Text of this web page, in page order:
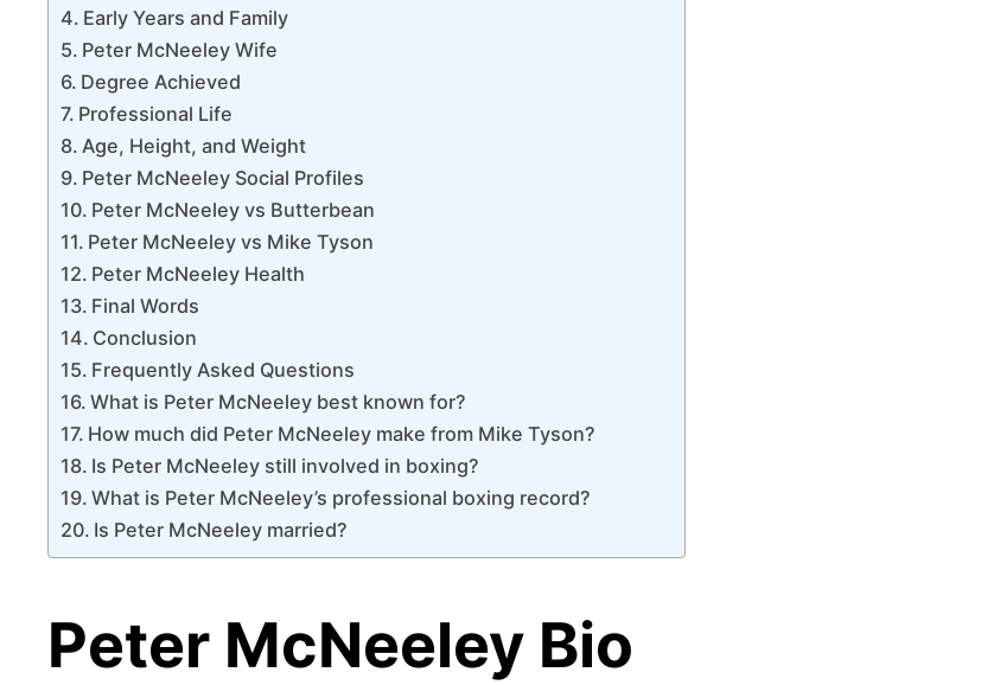
Early Years and Family
Peter McNeeley Wife
Degree Achieved
Professional Life
Age, Height, and Weight
Peter McNeeley Social Profiles
Peter McNeeley vs Butterbean
Peter McNeeley vs Mike Tyson
Peter McNeeley Health
Final Words
Conclusion
Frequently Asked Questions
What is Peter McNeeley best known for?
How much did Peter McNeeley make from Mike Tyson?
Is Peter McNeeley still involved in boxing?
What is Peter McNeeley’s professional boxing record?
Is Peter McNeeley married?
Peter McNeeley Bio